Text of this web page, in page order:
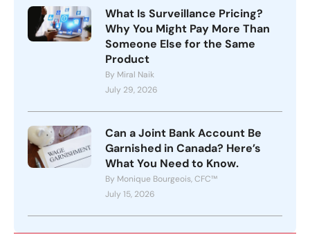
What Is Surveillance Pricing?
Why You Might Pay More Than
Someone Else for the Same
Product
By Miral Naik
July 29, 2026
Can a Joint Bank Account Be
Garnished in Canada? Here’s
What You Need to Know.
By Monique Bourgeois, CFC™
July 15, 2026